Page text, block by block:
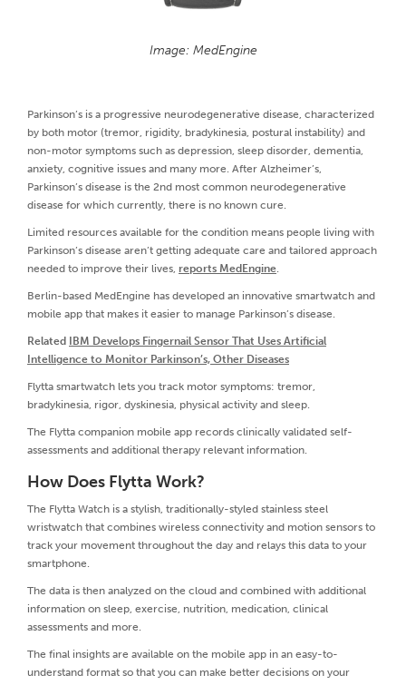
Image: MedEngine
Parkinson’s is a progressive neurodegenerative disease, characterized
by both motor (tremor, rigidity, bradykinesia, postural instability) and
non-motor symptoms such as depression, sleep disorder, dementia,
anxiety, cognitive issues and many more. After Alzheimer’s,
Parkinson’s disease is the 2nd most common neurodegenerative
disease for which currently, there is no known cure.
Limited resources available for the condition means people living with
Parkinson’s disease aren’t getting adequate care and tailored approach
needed to improve their lives, reports MedEngine.
Berlin-based MedEngine has developed an innovative smartwatch and
mobile app that makes it easier to manage Parkinson’s disease.
Related
IBM Develops Fingernail Sensor That Uses Artificial
Intelligence to Monitor Parkinson’s, Other Diseases
Flytta smartwatch lets you track motor symptoms: tremor,
bradykinesia, rigor, dyskinesia, physical activity and sleep.
The Flytta companion mobile app records clinically validated self-
assessments and additional therapy relevant information.
How Does Flytta Work?
The Flytta Watch is a stylish, traditionally-styled stainless steel
wristwatch that combines wireless connectivity and motion sensors to
track your movement throughout the day and relays this data to your
smartphone.
The data is then analyzed on the cloud and combined with additional
information on sleep, exercise, nutrition, medication, clinical
assessments and more.
The final insights are available on the mobile app in an easy-to-
understand format so that you can make better decisions on your